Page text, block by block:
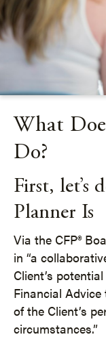
What
Do?
First, let’s
Planner Is
Via the CFP®
in “a
Client’s
Financial
of the Client’s
circumstances.”